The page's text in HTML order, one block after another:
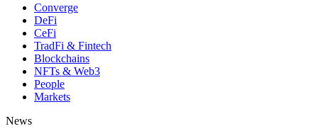
Converge
DeFi
CeFi
TradFi & Fintech
Blockchains
NFTs & Web3
People
Markets
News